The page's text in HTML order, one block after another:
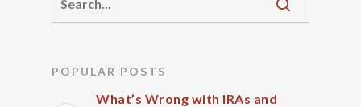
POPULAR POSTS
What’s Wrong with IRAs and